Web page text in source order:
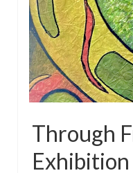
Through
Exhibition